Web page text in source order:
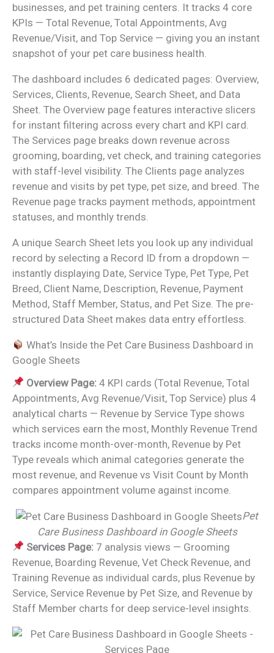
businesses, and pet training centers. It tracks 4 core
KPIs — Total Revenue, Total Appointments, Avg
Revenue/Visit, and Top Service — giving you an instant
snapshot of your pet care business health.
The dashboard includes 6 dedicated pages: Overview,
Services, Clients, Revenue, Search Sheet, and Data
Sheet. The Overview page features interactive slicers
for instant filtering across every chart and KPI card.
The Services page breaks down revenue across
grooming, boarding, vet check, and training categories
with staff-level visibility. The Clients page analyzes
revenue and visits by pet type, pet size, and breed. The
Revenue page tracks payment methods, appointment
statuses, and monthly trends.
A unique Search Sheet lets you look up any individual
record by selecting a Record ID from a dropdown —
instantly displaying Date, Service Type, Pet Type, Pet
Breed, Client Name, Description, Revenue, Payment
Method, Staff Member, Status, and Pet Size. The pre-
structured Data Sheet makes data entry effortless.
What’s Inside the Pet Care Business Dashboard in
Google Sheets
Overview Page: 4 KPI cards (Total Revenue, Total
Appointments, Avg Revenue/Visit, Top Service) plus 4
analytical charts — Revenue by Service Type shows
which services earn the most, Monthly Revenue Trend
tracks income month-over-month, Revenue by Pet
Type reveals which animal categories generate the
most revenue, and Revenue vs Visit Count by Month
compares appointment volume against income.
Pet
Care Business Dashboard in Google Sheets
Services Page: 7 analysis views — Grooming
Revenue, Boarding Revenue, Vet Check Revenue, and
Training Revenue as individual cards, plus Revenue by
Service, Service Revenue by Pet Size, and Revenue by
Staff Member charts for deep service-level insights.